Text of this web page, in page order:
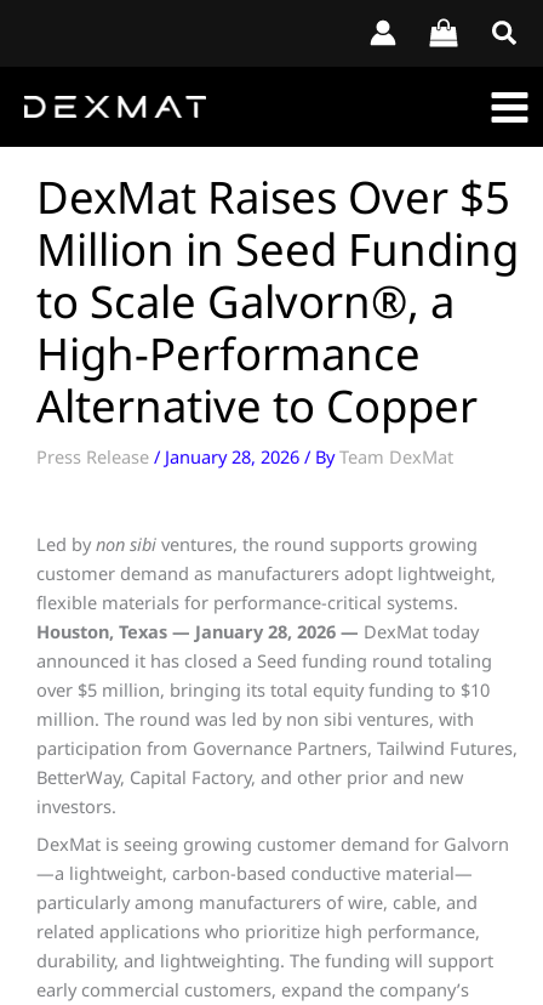
DexMat Raises Over $5
Million in Seed Funding
to Scale Galvorn®, a
High-Performance
Alternative to Copper
Press Release / January 28, 2026 / ByTeam DexMat
Led bynon sibi ventures, the round supports growing
customer demand as manufacturers adopt lightweight,
flexible materials for performance-critical systems.
Houston, Texas — January 28, 2026 — DexMat today
announced it has closed a Seed funding round totaling
over $5 million, bringing its total equity funding to $10
million. The round was led by non sibi ventures, with
participation from Governance Partners, Tailwind Futures,
BetterWay, Capital Factory, and other prior and new
investors.
DexMat is seeing growing customer demand for Galvorn
—a lightweight, carbon-based conductive material—
particularly among manufacturers of wire, cable, and
related applications who prioritize high performance,
durability, and lightweighting. The funding will support
early commercial customers, expand the company’s